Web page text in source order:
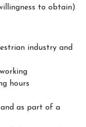
to obtain)
industry and
hours
as part of a